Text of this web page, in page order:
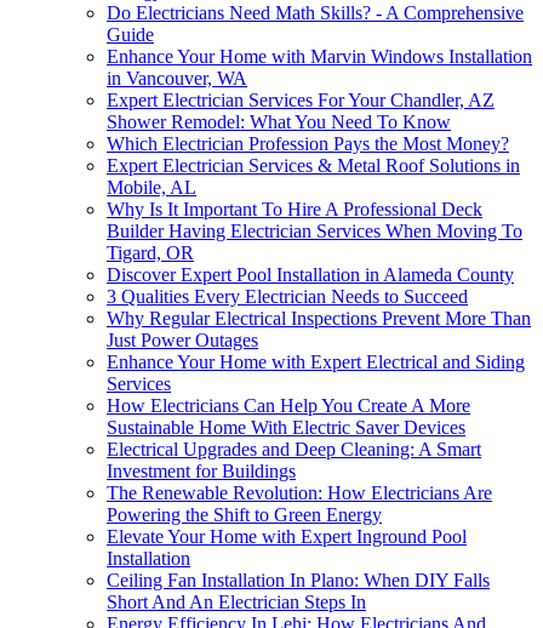
Do Electricians Need Math Skills? - A Comprehensive
Guide
Enhance Your Home with Marvin Windows Installation
in Vancouver, WA
Expert Electrician Services For Your Chandler, AZ
Shower Remodel: What You Need To Know
Which Electrician Profession Pays the Most Money?
Expert Electrician Services & Metal Roof Solutions in
Mobile, AL
Why Is It Important To Hire A Professional Deck
Builder Having Electrician Services When Moving To
Tigard, OR
Discover Expert Pool Installation in Alameda County
3 Qualities Every Electrician Needs to Succeed
Why Regular Electrical Inspections Prevent More Than
Just Power Outages
Enhance Your Home with Expert Electrical and Siding
Services
How Electricians Can Help You Create A More
Sustainable Home With Electric Saver Devices
Electrical Upgrades and Deep Cleaning: A Smart
Investment for Buildings
The Renewable Revolution: How Electricians Are
Powering the Shift to Green Energy
Elevate Your Home with Expert Inground Pool
Installation
Ceiling Fan Installation In Plano: When DIY Falls
Short And An Electrician Steps In
Energy Efficiency In Lehi: How Electricians And